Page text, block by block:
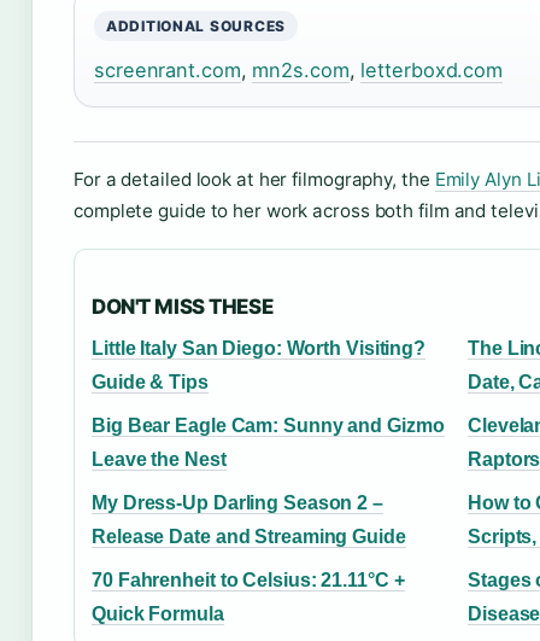
ADDITIONAL SOURCES
screenrant.com, mn2s.com, letterboxd.com
For a detailed look at her filmography, the Emily Alyn
complete guide to her work across both film and
DON'T MISS THESE
Little Italy San Diego: Worth Visiting?
Guide & Tips
The
Date,
Big Bear Eagle Cam: Sunny and Gizmo
Leave the Nest
My Dress-Up Darling Season 2 –
Release Date and Streaming Guide
How to
Scripts,
70 Fahrenheit to Celsius: 21.11°C +
Quick Formula
Stages